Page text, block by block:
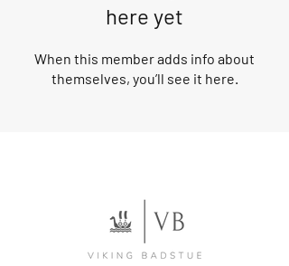
here yet
When this member adds info about
themselves, you’ll see it here.